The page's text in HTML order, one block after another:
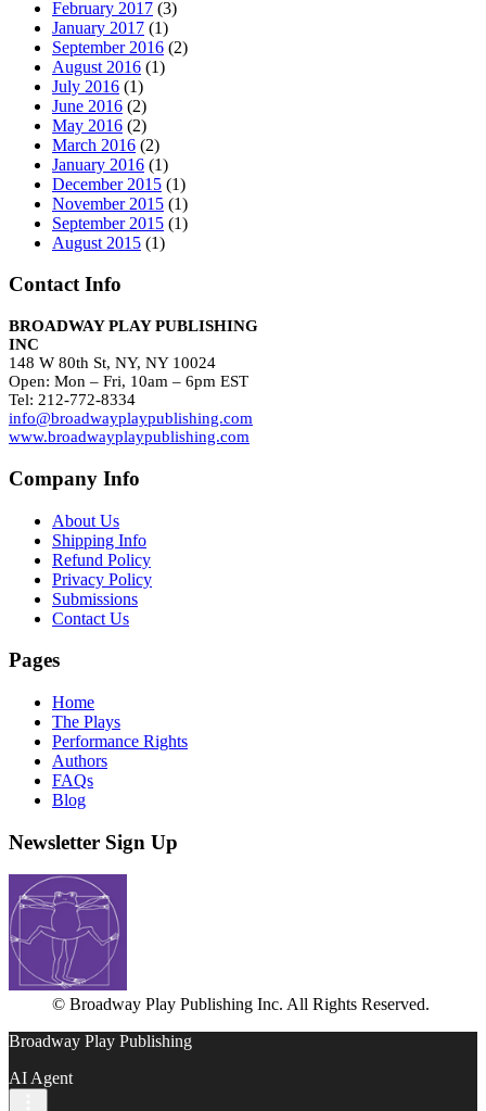
February 2017 (3)
January 2017 (1)
September 2016 (2)
August 2016 (1)
July 2016 (1)
June 2016 (2)
May 2016 (2)
March 2016 (2)
January 2016 (1)
December 2015 (1)
November 2015 (1)
September 2015 (1)
August 2015 (1)
Contact Info
BROADWAY PLAY PUBLISHING
INC
148 W 80th St, NY, NY 10024
Open: Mon – Fri, 10am – 6pm EST
Tel: 212-772-8334
info@broadwayplaypublishing.com
www.broadwayplaypublishing.com
Company Info
About Us
Shipping Info
Refund Policy
Privacy Policy
Submissions
Contact Us
Pages
Home
The Plays
Performance Rights
Authors
FAQs
Blog
Newsletter Sign Up
© Broadway Play Publishing Inc. All Rights Reserved.
Broadway Play Publishing
AI Agent